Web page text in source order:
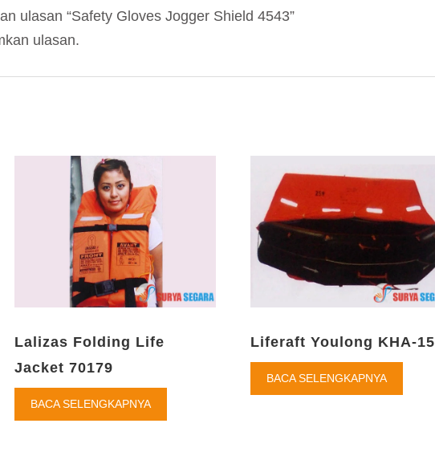
ulasan “Safety Gloves Jogger Shield 4543”
ulasan.
Lalizas Folding Life
Jacket 70179
BACA SELENGKAPNYA
Liferaft Youlong KHA-15
BACA SELENGKAPNYA